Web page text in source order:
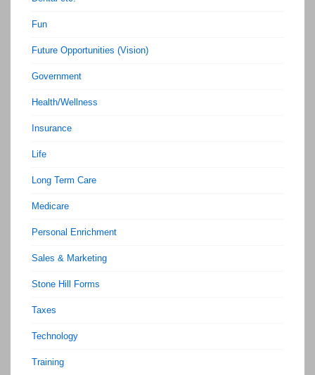
Fun
Future Opportunities (Vision)
Government
Health/Wellness
Insurance
Life
Long Term Care
Medicare
Personal Enrichment
Sales & Marketing
Stone Hill Forms
Taxes
Technology
Training